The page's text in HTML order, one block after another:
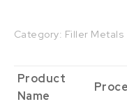
Category: Filler Metals
Product
Name